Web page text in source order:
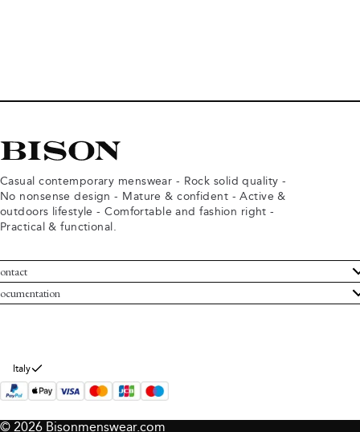
Casual contemporary menswear - Rock solid quality -
No nonsense design - Mature & confident - Active &
outdoors lifestyle - Comfortable and fashion right -
Practical & functional.
Service
Bison
and conditions
policy
Italy
© 2026 Bisonmenswear.com